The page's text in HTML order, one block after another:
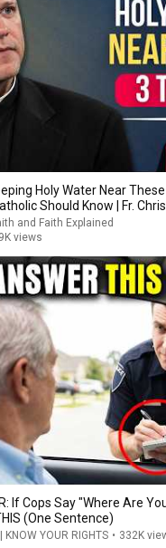
Holy Water Near
Should Know | Fr.
and Faith Explained
views
If Cops Say "Where Are
(One Sentence)
KNOW YOUR RIGHTS • 332K